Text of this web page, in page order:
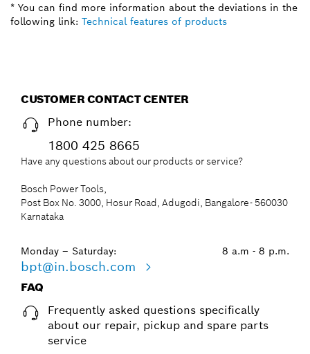
* You can find more information about the deviations in the
following link: Technical features of products
CUSTOMER CONTACT CENTER
Phone number:
1800 425 8665
Have any questions about our products or service?
Bosch Power Tools,
Post Box No. 3000, Hosur Road, Adugodi, Bangalore- 560030
Karnataka
Monday – Saturday: 8 a.m - 8 p.m.
bpt@in.bosch.com
FAQ
Frequently asked questions specifically
about our repair, pickup and spare parts
service